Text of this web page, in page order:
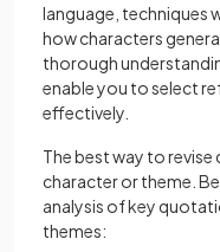
language, techniques
how characters
thorough
enable you to select
effectively.
The best way to
character or theme.
analysis of key
themes: